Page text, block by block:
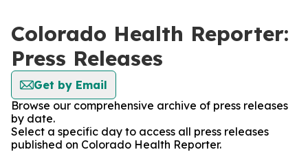
Colorado Health Reporter:
Press Releases
Get by Email
Browse our comprehensive archive of press releases
by date.
Select a specific day to access all press releases
published on Colorado Health Reporter.